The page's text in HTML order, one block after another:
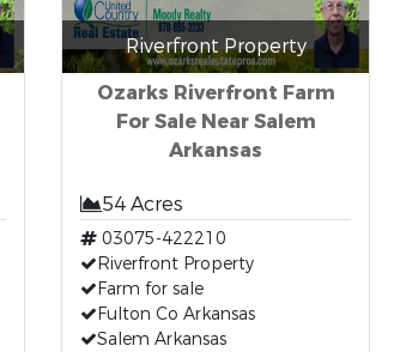
Riverfront Property
Ozarks Riverfront Farm
For Sale Near Salem
Arkansas
54 Acres
03075-422210
Riverfront Property
Farm for sale
Fulton Co Arkansas
Salem Arkansas